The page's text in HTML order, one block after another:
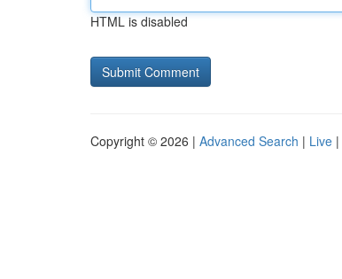
HTML is disabled
Copyright © 2026 | Advanced Search | Live |